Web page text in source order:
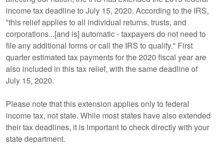
income tax deadline to July 15, 2020. According to the IRS,
"this relief applies to all individual returns, trusts, and
corporations...[and is] automatic - taxpayers do not need to
file any additional forms or call the IRS to qualify." First
quarter estimated tax payments for the 2020 fiscal year are
also included in this tax relief, with the same deadline of
July 15, 2020.
Please note that this extension applies only to federal
income tax, not state. While most states have also extended
their tax deadlines, it is important to check directly with your
state department.